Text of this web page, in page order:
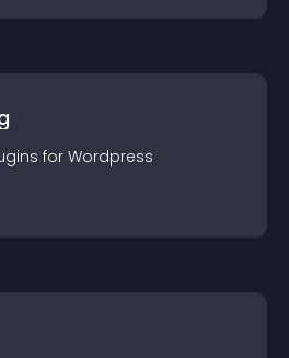
s for Wordpress